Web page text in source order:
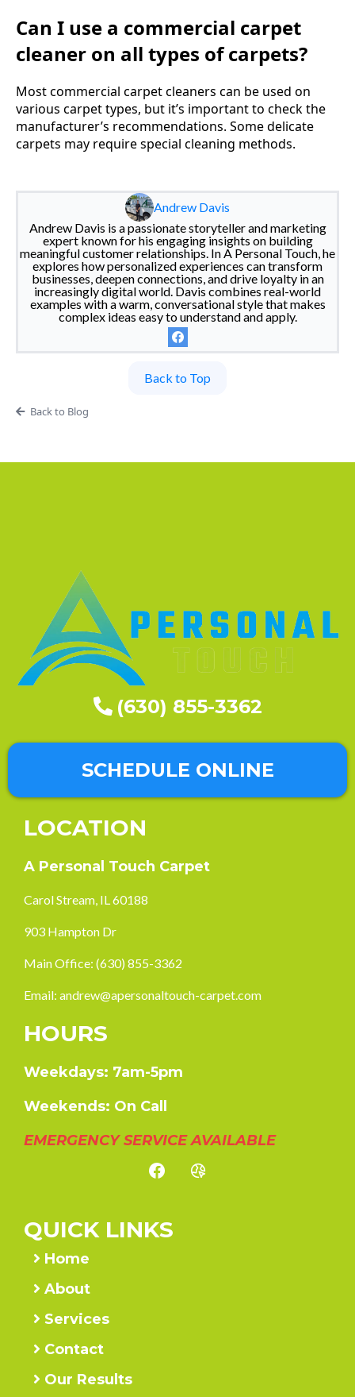
Can I use a commercial carpet
cleaner on all types of carpets?
Most commercial carpet cleaners can be used on
various carpet types, but it’s important to check the
manufacturer’s recommendations. Some delicate
carpets may require special cleaning methods.
Andrew Davis
Andrew Davis is a passionate storyteller and marketing
expert known for his engaging insights on building
meaningful customer relationships. In A Personal Touch, he
explores how personalized experiences can transform
businesses, deepen connections, and drive loyalty in an
increasingly digital world. Davis combines real-world
examples with a warm, conversational style that makes
complex ideas easy to understand and apply.
Back to Top
Back to Blog
(630) 855-3362
SCHEDULE ONLINE
LOCATION
A Personal Touch Carpet
Carol Stream, IL 60188
903 Hampton Dr
Main Office: (630) 855-3362
Email: andrew@apersonaltouch-carpet.com
HOURS
Weekdays: 7am-5pm
Weekends: On Call
EMERGENCY SERVICE AVAILABLE
QUICK LINKS
Home
About
Services
Contact
Our Results